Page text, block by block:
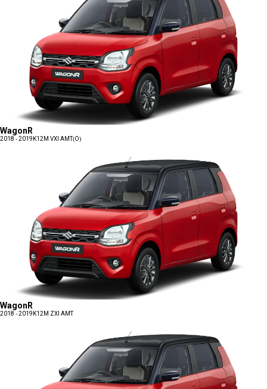
WagonR
2018 - 2019 K12M VXI AMT(O)
WagonR
2018 - 2019 K12M ZXI AMT